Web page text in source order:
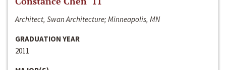
Architect, Swan Architecture; Minneapolis, MN
GRADUATION YEAR
2011